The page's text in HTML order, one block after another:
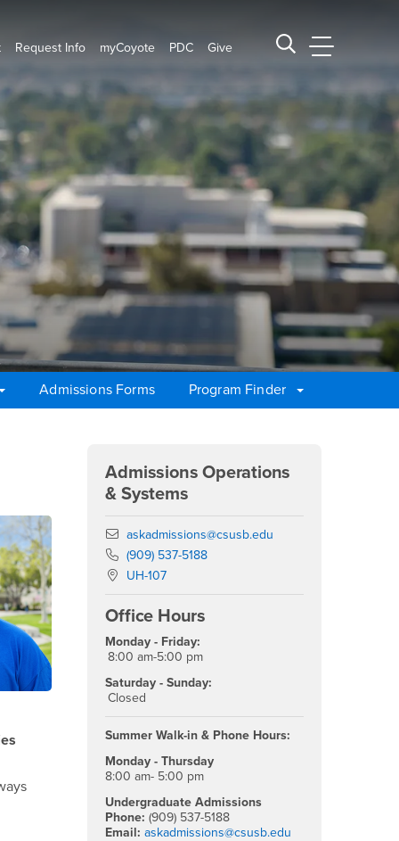
Request Info myCoyote PDC Give Search CSUSB
CSUSB
Admissions Forms Program Finder
Admissions Operations
& Systems
Email
askadmissions@csusb.edu
Phone Number
(909) 537-5188
Location:
UH-107
Office Hours
Monday - Friday:
8:00 am-5:00 pm
Saturday - Sunday:
Closed
Summer Walk-in & Phone Hours:
Monday - Thursday
8:00 am- 5:00 pm
Undergraduate Admissions
Phone: (909) 537-5188
Email: askadmissions@csusb.edu